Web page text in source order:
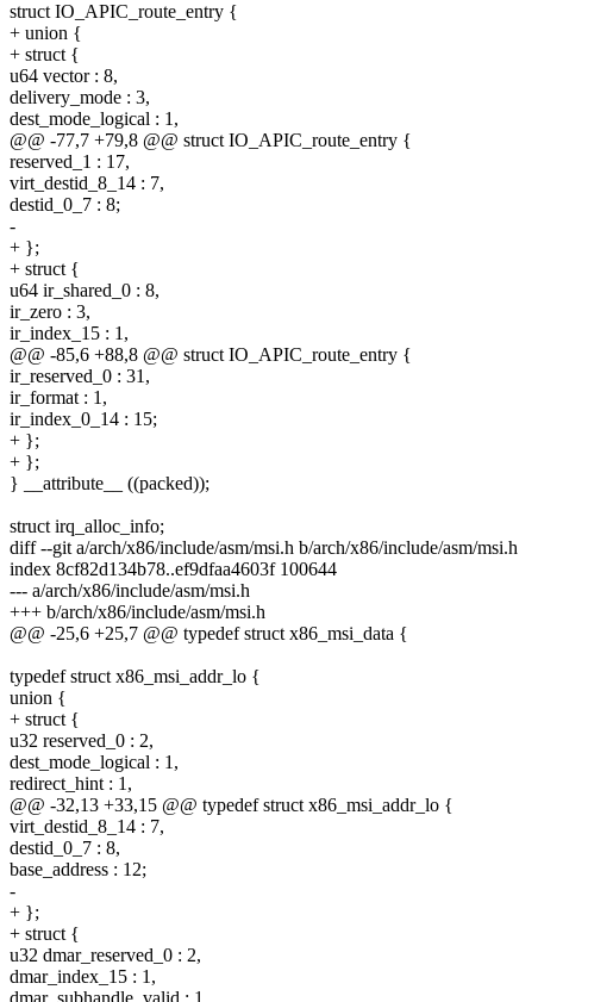
struct IO_APIC_route_entry {
+ union {
+ struct {
u64 vector : 8,
delivery_mode : 3,
dest_mode_logical : 1,
@@ -77,7 +79,8 @@ struct IO_APIC_route_entry {
reserved_1 : 17,
virt_destid_8_14 : 7,
destid_0_7 : 8;
-
+ };
+ struct {
u64 ir_shared_0 : 8,
ir_zero : 3,
ir_index_15 : 1,
@@ -85,6 +88,8 @@ struct IO_APIC_route_entry {
ir_reserved_0 : 31,
ir_format : 1,
ir_index_0_14 : 15;
+ };
+ };
} __attribute__ ((packed));
struct irq_alloc_info;
diff --git a/arch/x86/include/asm/msi.h b/arch/x86/include/asm/msi.h
index 8cf82d134b78..ef9dfaa4603f 100644
--- a/arch/x86/include/asm/msi.h
+++ b/arch/x86/include/asm/msi.h
@@ -25,6 +25,7 @@ typedef struct x86_msi_data {
typedef struct x86_msi_addr_lo {
union {
+ struct {
u32 reserved_0 : 2,
dest_mode_logical : 1,
redirect_hint : 1,
@@ -32,13 +33,15 @@ typedef struct x86_msi_addr_lo {
virt_destid_8_14 : 7,
destid_0_7 : 8,
base_address : 12;
-
+ };
+ struct {
u32 dmar_reserved_0 : 2,
dmar_index_15 : 1,